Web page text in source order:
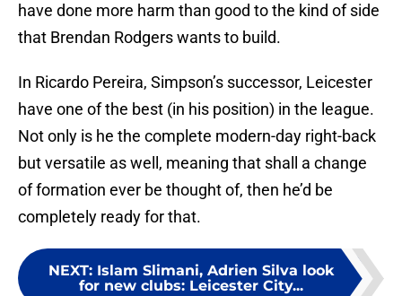
have done more harm than good to the kind of side
that Brendan Rodgers wants to build.
In Ricardo Pereira, Simpson’s successor, Leicester
have one of the best (in his position) in the league.
Not only is he the complete modern-day right-back
but versatile as well, meaning that shall a change
of formation ever be thought of, then he’d be
completely ready for that.
NEXT: Islam Slimani, Adrien Silva look
for new clubs: Leicester City...